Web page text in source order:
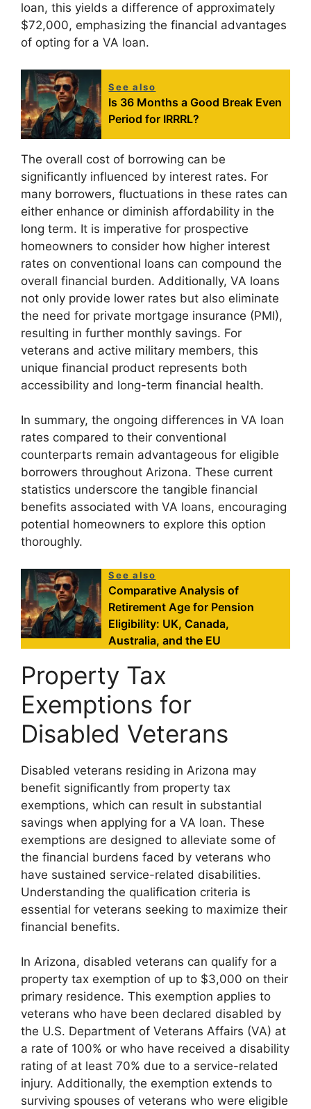
loan, this yields a difference of approximately
$72,000, emphasizing the financial advantages
of opting for a VA loan.
See also
Is 36 Months a Good Break Even
Period for IRRRL?
The overall cost of borrowing can be
significantly influenced by interest rates. For
many borrowers, fluctuations in these rates can
either enhance or diminish affordability in the
long term. It is imperative for prospective
homeowners to consider how higher interest
rates on conventional loans can compound the
overall financial burden. Additionally, VA loans
not only provide lower rates but also eliminate
the need for private mortgage insurance (PMI),
resulting in further monthly savings. For
veterans and active military members, this
unique financial product represents both
accessibility and long-term financial health.
In summary, the ongoing differences in VA loan
rates compared to their conventional
counterparts remain advantageous for eligible
borrowers throughout Arizona. These current
statistics underscore the tangible financial
benefits associated with VA loans, encouraging
potential homeowners to explore this option
thoroughly.
See also
Comparative Analysis of
Retirement Age for Pension
Eligibility: UK, Canada,
Australia, and the EU
Property Tax
Exemptions for
Disabled Veterans
Disabled veterans residing in Arizona may
benefit significantly from property tax
exemptions, which can result in substantial
savings when applying for a VA loan. These
exemptions are designed to alleviate some of
the financial burdens faced by veterans who
have sustained service-related disabilities.
Understanding the qualification criteria is
essential for veterans seeking to maximize their
financial benefits.
In Arizona, disabled veterans can qualify for a
property tax exemption of up to $3,000 on their
primary residence. This exemption applies to
veterans who have been declared disabled by
the U.S. Department of Veterans Affairs (VA) at
a rate of 100% or who have received a disability
rating of at least 70% due to a service-related
injury. Additionally, the exemption extends to
surviving spouses of veterans who were eligible